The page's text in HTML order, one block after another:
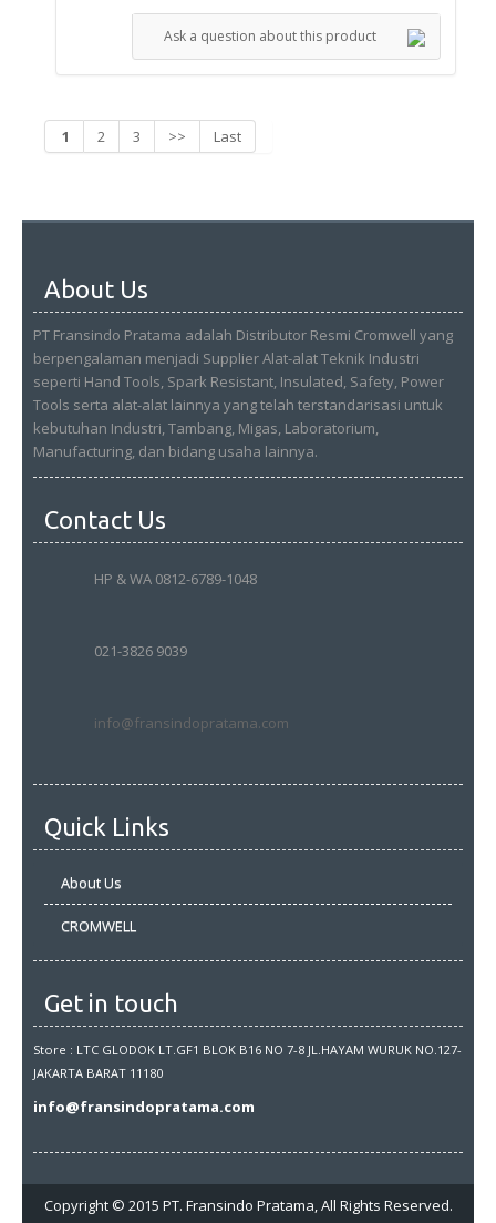
Ask a question about this product
1 2 3 >> Last
About Us
PT Fransindo Pratama adalah Distributor Resmi Cromwell yang
berpengalaman menjadi Supplier Alat-alat Teknik Industri
seperti Hand Tools, Spark Resistant, Insulated, Safety, Power
Tools serta alat-alat lainnya yang telah terstandarisasi untuk
kebutuhan Industri, Tambang, Migas, Laboratorium,
Manufacturing, dan bidang usaha lainnya.
Contact Us
HP & WA 0812-6789-1048
021-3826 9039
info@fransindopratama.com
Quick Links
About Us
CROMWELL
Get in touch
Store : LTC GLODOK LT.GF1 BLOK B16 NO 7-8 JL.HAYAM WURUK NO.127-
JAKARTA BARAT 11180
info@fransindopratama.com
Copyright © 2015 PT. Fransindo Pratama, All Rights Reserved.